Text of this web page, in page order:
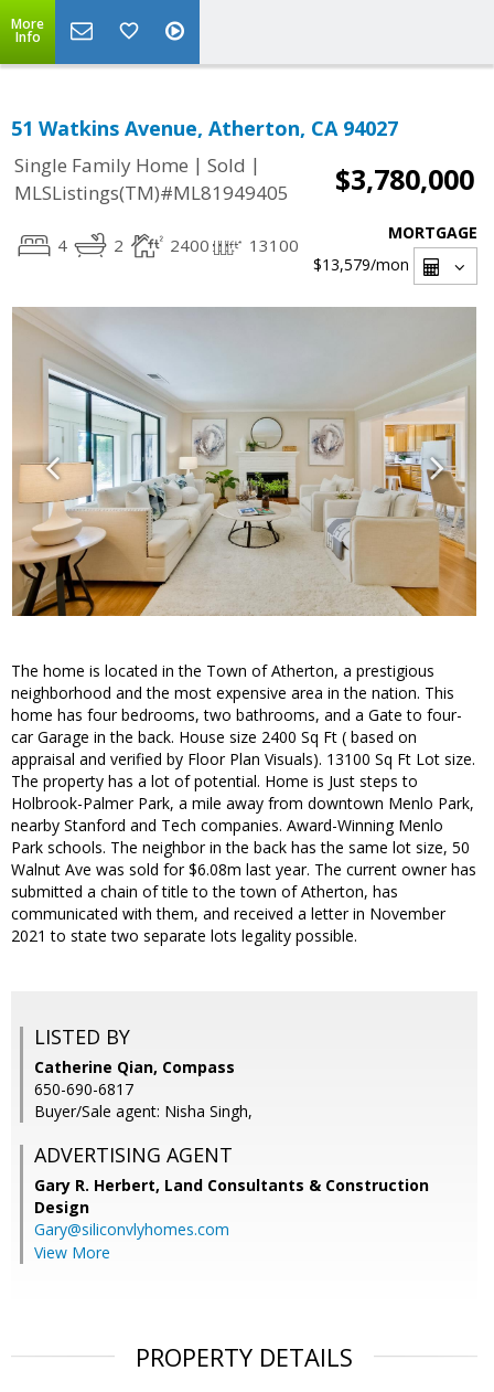
More
Info
51 Watkins Avenue, Atherton, CA 94027
Single Family Home | Sold |
MLSListings(TM)#ML81949405
$3,780,000
4 2 2400 13100
MORTGAGE
$13,579/mon
The home is located in the Town of Atherton, a prestigious
neighborhood and the most expensive area in the nation. This
home has four bedrooms, two bathrooms, and a Gate to four-
car Garage in the back. House size 2400 Sq Ft ( based on
appraisal and verified by Floor Plan Visuals). 13100 Sq Ft Lot size.
The property has a lot of potential. Home is Just steps to
Holbrook-Palmer Park, a mile away from downtown Menlo Park,
nearby Stanford and Tech companies. Award-Winning Menlo
Park schools. The neighbor in the back has the same lot size, 50
Walnut Ave was sold for $6.08m last year. The current owner has
submitted a chain of title to the town of Atherton, has
communicated with them, and received a letter in November
2021 to state two separate lots legality possible.
LISTED BY
Catherine Qian, Compass
650-690-6817
Buyer/Sale agent: Nisha Singh,
ADVERTISING AGENT
Gary R. Herbert, Land Consultants & Construction
Design
Gary@siliconvlyhomes.com
View More
PROPERTY DETAILS